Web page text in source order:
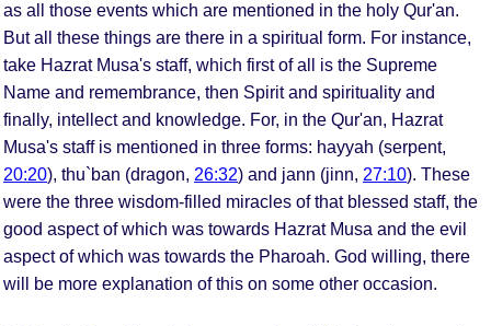
as all those events which are mentioned in the holy Qur'an.
But all these things are there in a spiritual form. For instance,
take Hazrat Musa's staff, which first of all is the Supreme
Name and remembrance, then Spirit and spirituality and
finally, intellect and knowledge. For, in the Qur'an, Hazrat
Musa's staff is mentioned in three forms: hayyah (serpent,
20:20), thu`ban (dragon, 26:32) and jann (jinn, 27:10). These
were the three wisdom-filled miracles of that blessed staff, the
good aspect of which was towards Hazrat Musa and the evil
aspect of which was towards the Pharoah. God willing, there
will be more explanation of this on some other occasion.